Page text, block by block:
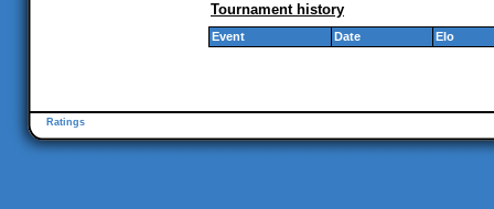
Tournament history
Event Date Elo
Ratings